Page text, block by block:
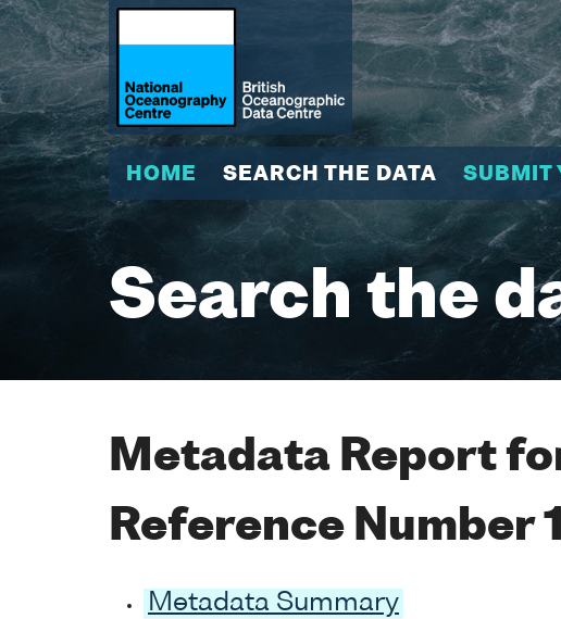
HOME SEARCH THE DATA SUBMIT
Search the
Metadata Report
Reference Number
Metadata Summary